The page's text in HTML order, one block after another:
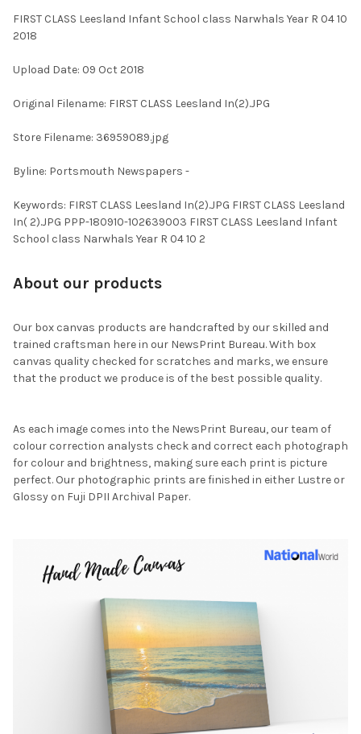
SELECTED
FIRST CLASS Leesland Infant School class Narwhals Year R 04 10
2018
Upload Date: 09 Oct 2018
Original Filename: FIRST CLASS Leesland In(2).JPG
Store Filename: 36959089.jpg
Byline: Portsmouth Newspapers -
Keywords: FIRST CLASS Leesland In(2).JPG FIRST CLASS Leesland
In( 2).JPG PPP-180910-102639003 FIRST CLASS Leesland Infant
School class Narwhals Year R 04 10 2
About our products
Our box canvas products are handcrafted by our skilled and
trained craftsman here in our NewsPrint Bureau. With box
canvas quality checked for scratches and marks, we ensure
that the product we produce is of the best possible quality.
As each image comes into the NewsPrint Bureau, our team of
colour correction analysts check and correct each photograph
for colour and brightness, making sure each print is picture
perfect. Our photographic prints are finished in either Lustre or
Glossy on Fuji DPII Archival Paper.